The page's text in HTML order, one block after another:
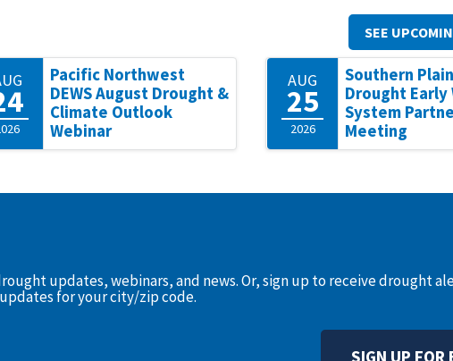
Pacific Northwest
DEWS August Drought &
Climate Outlook
Webinar
AUG
25
2026
Southern
Drought Early
System
Meeting
SEE
updates, webinars, and news. Or, sign up to receive drought
for your city/zip code.